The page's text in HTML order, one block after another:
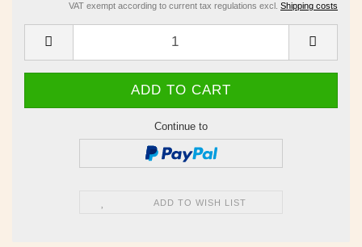
VAT exempt according to current tax regulations excl. Shipping costs
Continue to
ADD TO WISH LIST